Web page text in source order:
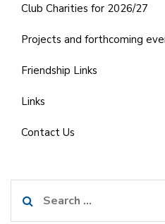
Club Charities for 2026/27
Projects and forthcoming
Friendship Links
Links
Contact Us
for: